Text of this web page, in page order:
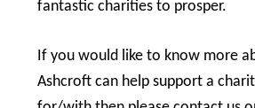
fantastic charities to prosper.
If you would like to know more
Ashcroft can help support a